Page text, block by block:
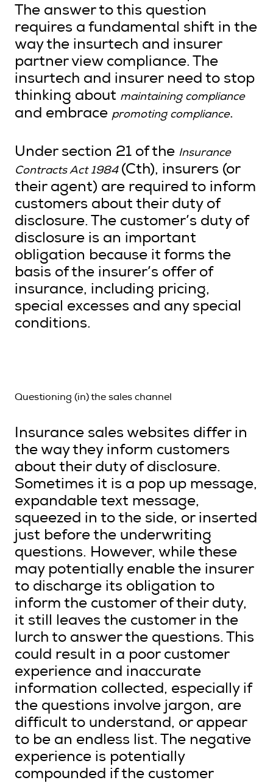
The answer to this question
requires a fundamental shift in the
way the insurtech and insurer
partner view compliance. The
insurtech and insurer need to stop
thinking about maintaining compliance
and embrace promoting compliance.
Under section 21 of the Insurance
Contracts Act 1984 (Cth), insurers (or
their agent) are required to inform
customers about their duty of
disclosure. The customer’s duty of
disclosure is an important
obligation because it forms the
basis of the insurer’s offer of
insurance, including pricing,
special excesses and any special
conditions.
Questioning (in) the sales channel
Insurance sales websites differ in
the way they inform customers
about their duty of disclosure.
Sometimes it is a pop up message,
expandable text message,
squeezed in to the side, or inserted
just before the underwriting
questions. However, while these
may potentially enable the insurer
to discharge its obligation to
inform the customer of their duty,
it still leaves the customer in the
lurch to answer the questions. This
could result in a poor customer
experience and inaccurate
information collected, especially if
the questions involve jargon, are
difficult to understand, or appear
to be an endless list. The negative
experience is potentially
compounded if the customer